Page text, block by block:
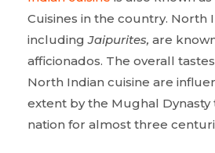
Cuisines in the country. North
includingJaipurites, are
afficionados. The overall
North Indian cuisine are
extent by the Mughal
nation for almost three